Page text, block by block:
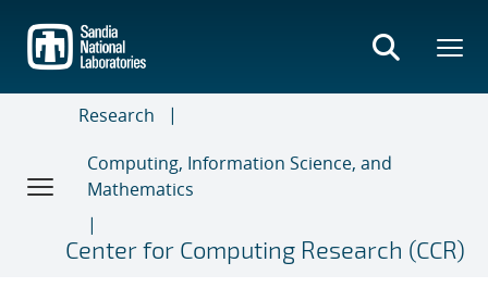
main
content
Research
Computing, Information Science, and
Mathematics
Center for Computing Research (CCR)